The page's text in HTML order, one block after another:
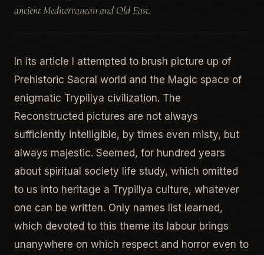
ancient Mediterranean and Old East.
In its article I attempted to brush picture up of
Prehistoric Sacral world and the Magic space of
enigmatic Trypillya civilization. The
Reconstructed pictures are not always
sufficiently intelligible, by times even misty, but
always majestic. Seemed, for hundred years
about spiritual society life study, which omitted
to us into heritage a Trypillya culture, whatever
one can be written. Only names list learned,
which devoted to this theme its labour brings
unanywhere on which respect and horror even to